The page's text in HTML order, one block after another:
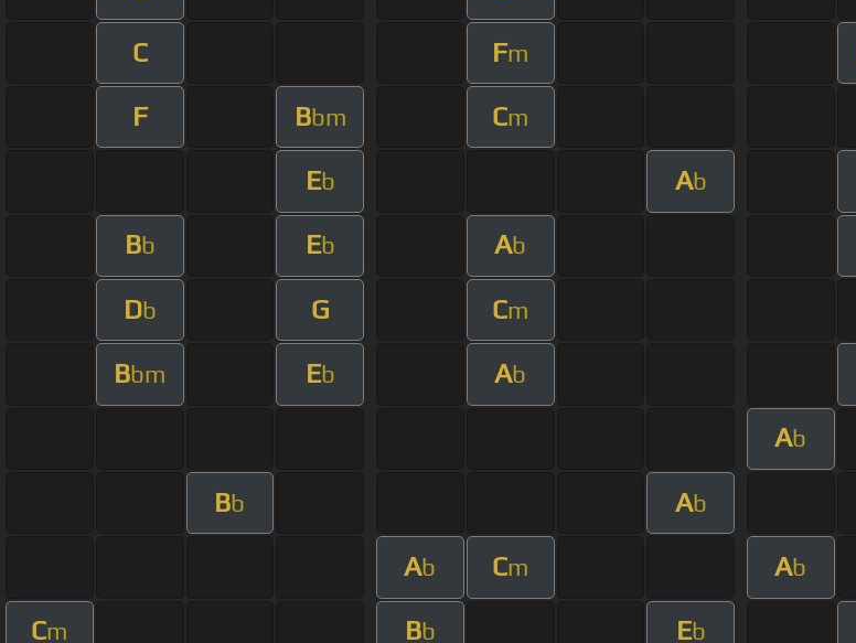
C Fm
F Bbm Cm
Eb Ab
Bb Eb Ab
Db G Cm
Bbm Eb Ab
Ab
Bb Ab
Ab Cm Ab
Cm Bb Eb